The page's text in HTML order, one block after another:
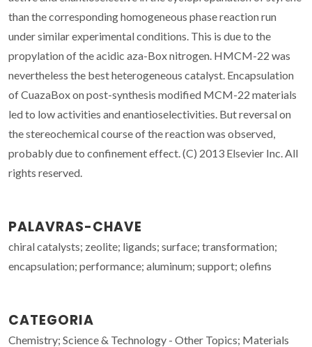
than the corresponding homogeneous phase reaction run
under similar experimental conditions. This is due to the
propylation of the acidic aza-Box nitrogen. HMCM-22 was
nevertheless the best heterogeneous catalyst. Encapsulation
of CuazaBox on post-synthesis modified MCM-22 materials
led to low activities and enantioselectivities. But reversal on
the stereochemical course of the reaction was observed,
probably due to confinement effect. (C) 2013 Elsevier Inc. All
rights reserved.
PALAVRAS-CHAVE
chiral catalysts; zeolite; ligands; surface; transformation;
encapsulation; performance; aluminum; support; olefins
CATEGORIA
Chemistry; Science & Technology - Other Topics; Materials